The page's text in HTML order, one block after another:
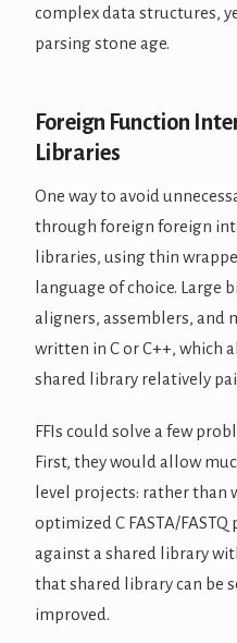
complex data structures,
parsing stone age.
Foreign Function
Libraries
One way to avoid
through foreign foreign
libraries, using thin
language of choice.
aligners, assemblers, and
written in C or C++, which
shared library relatively
FFIs could solve a few
First, they would allow
level projects: rather than
optimized C FASTA/
against a shared library
that shared library can be
improved.